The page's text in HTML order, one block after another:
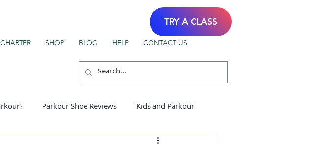
CHARTER SHOP BLOG HELP CONTACT US
TRY A CLASS
Parkour Shoe Reviews Kids and Parkour